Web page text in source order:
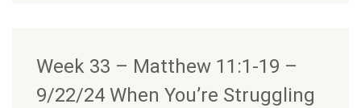
Week 33 – Matthew 11:1-19 –
9/22/24 When You’re Struggling